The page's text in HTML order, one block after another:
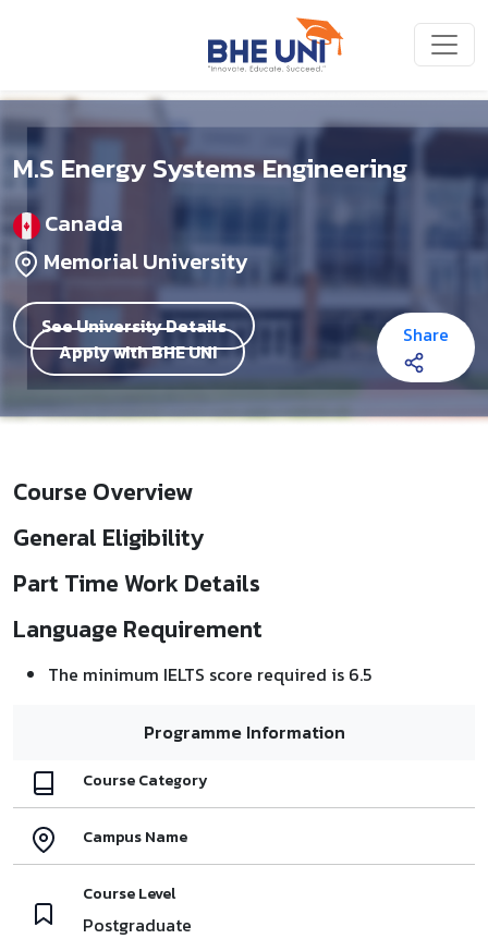
M.S Energy Systems Engineering
Canada
Memorial University
See University Details
Apply with BHE UNI
Share
Course Overview
General Eligibility
Part Time Work Details
Language Requirement
The minimum IELTS score required is 6.5
Programme Information
Course Category
Campus Name
Course Level
Postgraduate